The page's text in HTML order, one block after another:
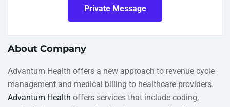
Private Message
About Company
Advantum Health offers a new approach to revenue cycle
management and medical billing to healthcare providers.
Advantum Health offers services that include coding,